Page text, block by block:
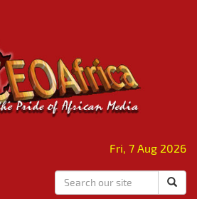
Fri, 7 Aug 2026